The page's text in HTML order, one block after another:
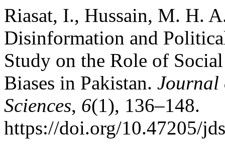
Riasat, I., Hussain, M. H.
Disinformation and
Study on the Role of
Biases in Pakistan. Journal
Sciences, 6(1), 136–148.
https://doi.org/10.47205/